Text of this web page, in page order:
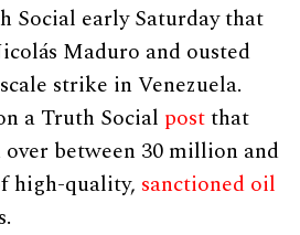
Social early Saturday that
Maduro and ousted
strike in Venezuela.
a Truth Social postthat
between 30 million and
high-quality, sanctioned oil